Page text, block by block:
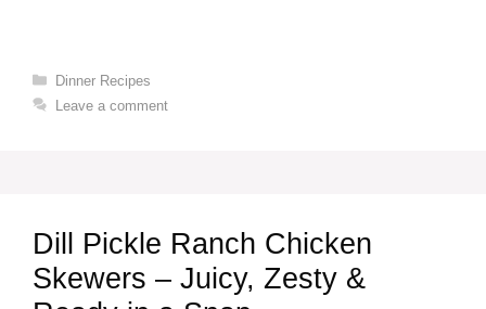
Categories
Dinner Recipes
Leave a comment
Dill Pickle Ranch Chicken
Skewers – Juicy, Zesty &